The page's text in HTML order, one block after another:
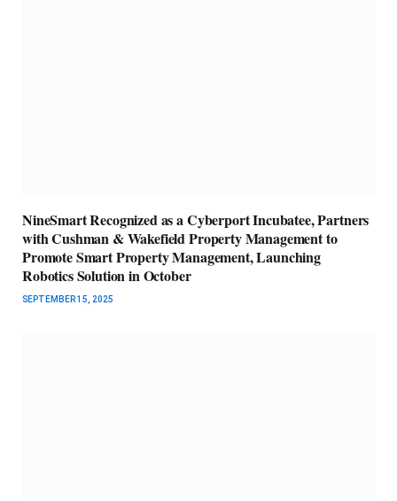
NineSmart Recognized as a Cyberport Incubatee, Partners
with Cushman & Wakefield Property Management to
Promote Smart Property Management, Launching
Robotics Solution in October
SEPTEMBER 15, 2025